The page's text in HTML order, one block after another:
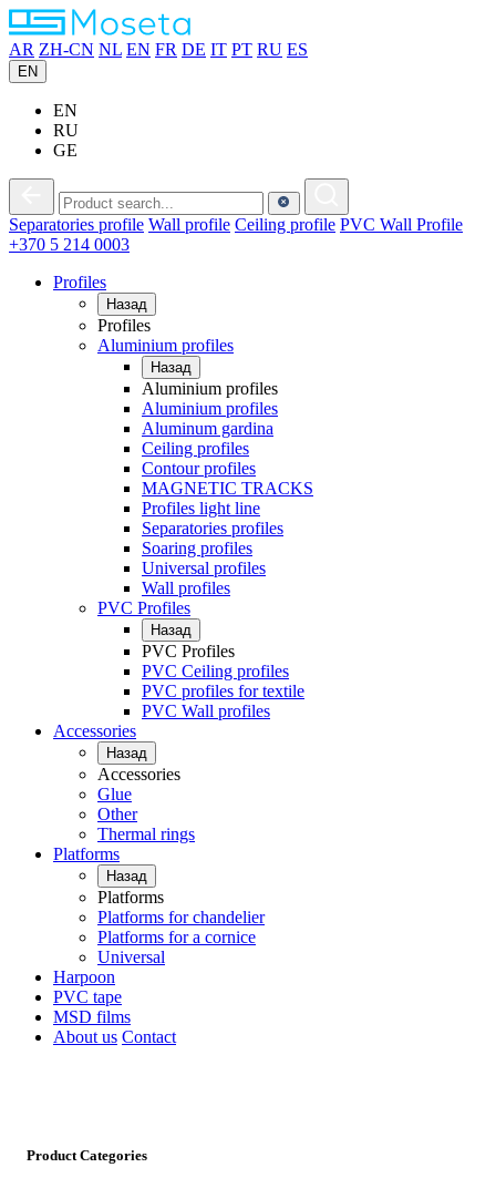
AR ZH-CN NL EN FR DE IT PT RU ES
EN
EN
RU
GE
Separatories profile Wall profile Ceiling profile PVC Wall Profile
+370 5 214 0003
Profiles
Назад
Profiles
Aluminium profiles
Назад
Aluminium profiles
Aluminium profiles
Aluminum gardina
Ceiling profiles
Contour profiles
MAGNETIC TRACKS
Profiles light line
Separatories profiles
Soaring profiles
Universal profiles
Wall profiles
PVC Profiles
Назад
PVC Profiles
PVC Ceiling profiles
PVC profiles for textile
PVC Wall profiles
Accessories
Назад
Accessories
Glue
Other
Thermal rings
Platforms
Назад
Platforms
Platforms for chandelier
Platforms for a cornice
Universal
Harpoon
PVC tape
MSD films
About us Contact
Product Categories